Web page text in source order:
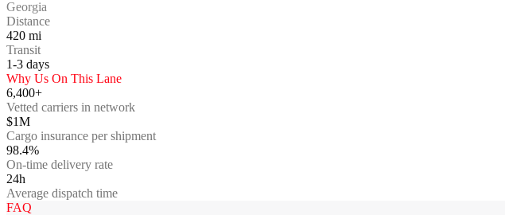
Georgia
Distance
420 mi
Transit
1-3 days
Why Us On This Lane
6,400+
Vetted carriers in network
$1M
Cargo insurance per shipment
98.4%
On-time delivery rate
24h
Average dispatch time
FAQ